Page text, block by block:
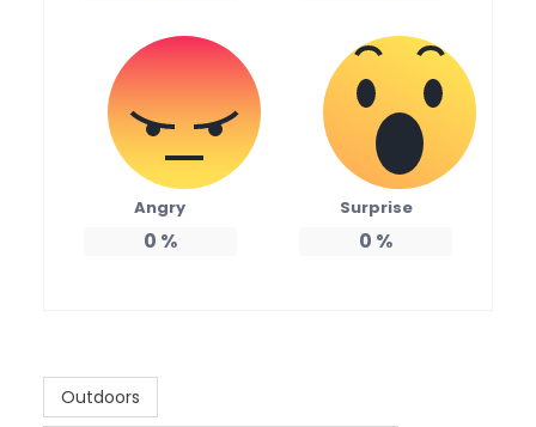
Angry
0 %
Surprise
0 %
Outdoors